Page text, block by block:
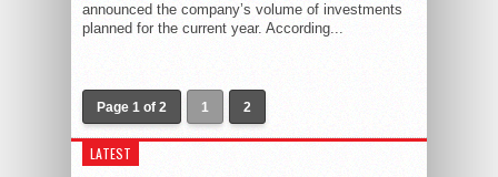
announced the company’s volume of investments
planned for the current year. According...
Page 1 of 2 1 2
LATEST